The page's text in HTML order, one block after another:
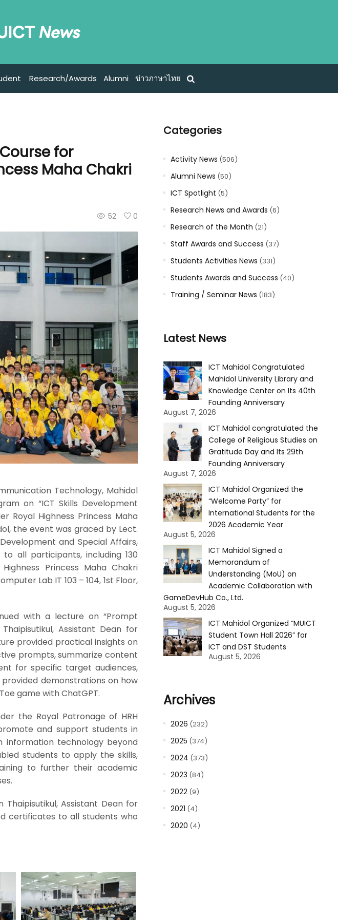
Research/Awards Alumni ข่าวภาษาไทย
for
Maha Chakri
52 0
Technology, Mahidol
on “ICT Skills Development
Royal Highness Princess Maha
the event was graced by Lect.
and Special Affairs,
all participants, including 130
Princess Maha Chakri
Lab IT 103 – 104, 1st Floor,
with a lecture on “Prompt
Assistant Dean for
provided practical insights on
prompts, summarize content
for specific target audiences,
demonstrations on how
game with ChatGPT.
the Royal Patronage of HRH
and support students in
information technology beyond
students to apply the skills,
to further their academic
Assistant Dean for
certificates to all students who
Categories
Activity News (506)
Alumni News (50)
ICT Spotlight (5)
Research News and Awards (6)
Research of the Month (21)
Staff Awards and Success (37)
Students Activities News (331)
Students Awards and Success (40)
Training / Seminar News (183)
Latest News
ICT Mahidol Congratulated
Mahidol University Library and
Knowledge Center on Its 40th
Founding Anniversary
August 7, 2026
ICT Mahidol congratulated the
College of Religious Studies on
Gratitude Day and Its 29th
Founding Anniversary
August 7, 2026
ICT Mahidol Organized the
“Welcome Party” for
International Students for the
2026 Academic Year
August 5, 2026
ICT Mahidol Signed a
Memorandum of
Understanding (MoU) on
Academic Collaboration with
GameDevHub Co., Ltd.
August 5, 2026
ICT Mahidol Organized “MUICT
Student Town Hall 2026” for
ICT and DST Students
August 5, 2026
Archives
2026 (232)
2025 (374)
2024 (373)
2023 (84)
2022(9)
2021 (4)
2020 (4)